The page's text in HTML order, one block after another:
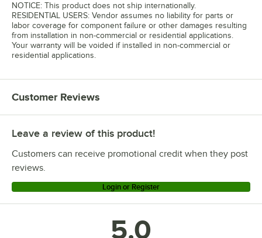
NOTICE: This product does not ship internationally.
RESIDENTIAL USERS: Vendor assumes no liability for parts or
labor coverage for component failure or other damages resulting
from installation in non-commercial or residential applications.
Your warranty will be voided if installed in non-commercial or
residential applications.
Customer Reviews
Leave a review of this product!
Customers can receive promotional credit when they post
reviews.
Login or Register
5.0